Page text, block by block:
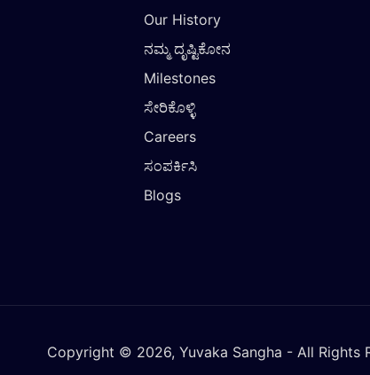
Our History
ನಮ್ಮ ದೃಷ್ಟಿಕೋನ
Milestones
ಸೇರಿಕೊಳ್ಳಿ
Careers
ಸಂಪರ್ಕಿಸಿ
Blogs
Copyright © 2026, Yuvaka Sangha - All Rights